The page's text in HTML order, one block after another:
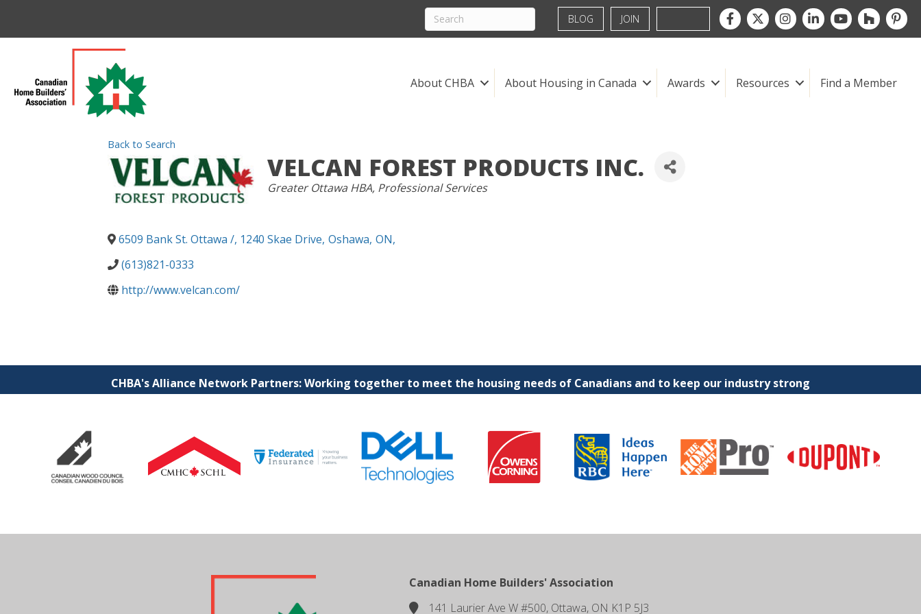
BLOG JOIN Facebook
TwitterInstagramLinkedInyoutubehouzz
About CHBA About Housing in Canada Awards Resources Find a Member
Back to Search
VELCAN FOREST PRODUCTS INC.
CATEGORIES
Greater Ottawa HBA Professional Services
6509 Bank St. Ottawa /, 1240 Skae Drive, Oshawa, ON,
(613)821-0333
http://www.velcan.com/
CHBA's Alliance Network Partners: Working together to meet the housing needs of Canadians and to keep our industry strong
Canadian Home Builders' Association
location141 Laurier Ave W #500, Ottawa, ON K1P 5J3